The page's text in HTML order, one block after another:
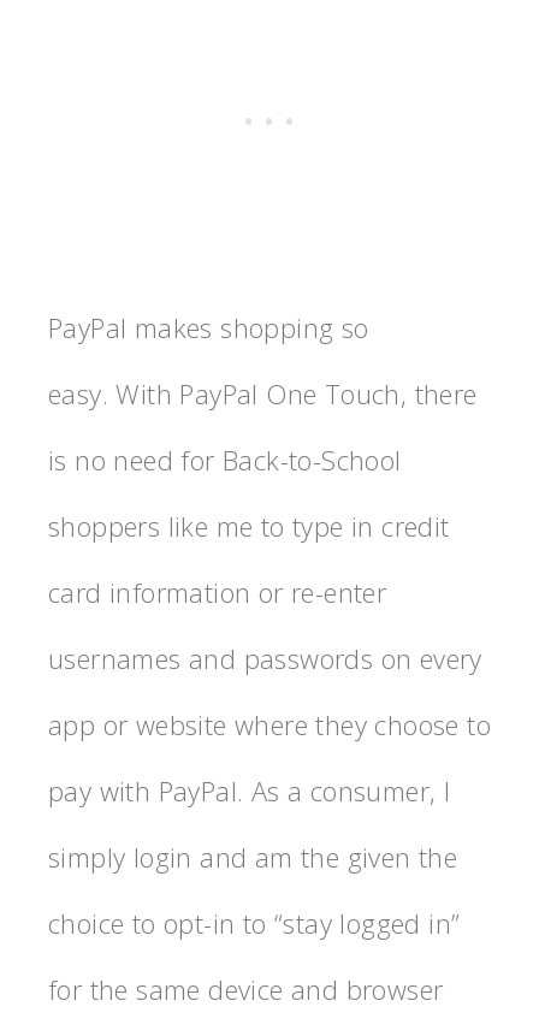
PayPal makes shopping so
easy. With PayPal One Touch, there
is no need for Back-to-School
shoppers like me to type in credit
card information or re-enter
usernames and passwords on every
app or website where they choose to
pay with PayPal. As a consumer, I
simply login and am the given the
choice to opt-in to “stay logged in”
for the same device and browser